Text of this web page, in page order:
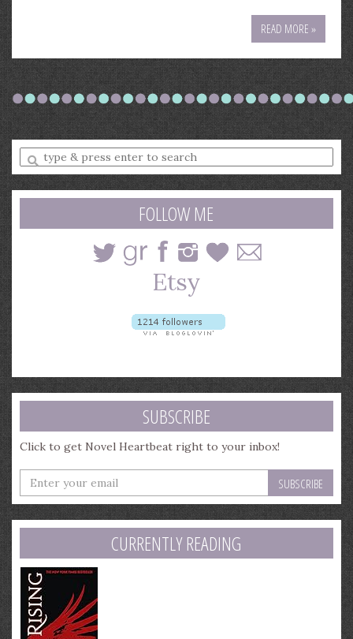
READ MORE »
Enter
a
search
query
FOLLOW ME
SUBSCRIBE
Click to get Novel Heartbeat right to your inbox!
Enter
your
email
address
CURRENTLY READING